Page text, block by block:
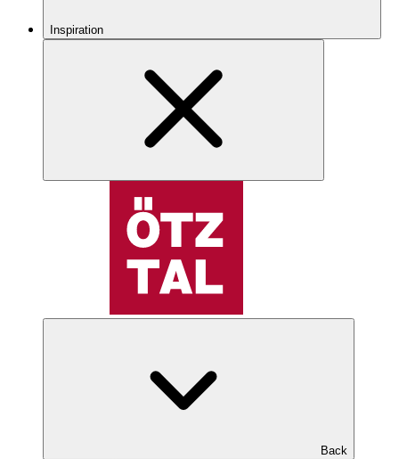
Inspiration
Back